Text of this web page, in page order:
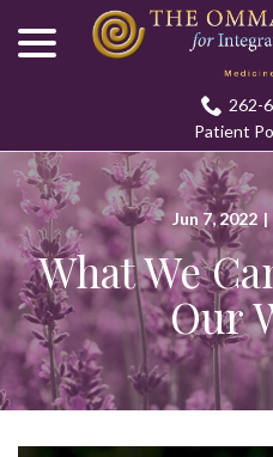
Content
262-
Patient
Jun 7, 2022 |
What We
Our